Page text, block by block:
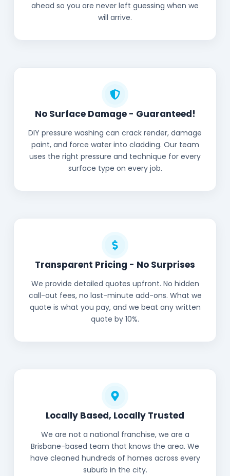
ahead so you are never left guessing when we
will arrive.
No Surface Damage - Guaranteed!
DIY pressure washing can crack render, damage
paint, and force water into cladding. Our team
uses the right pressure and technique for every
surface type on every job.
Transparent Pricing - No Surprises
We provide detailed quotes upfront. No hidden
call-out fees, no last-minute add-ons. What we
quote is what you pay, and we beat any written
quote by 10%.
Locally Based, Locally Trusted
We are not a national franchise, we are a
Brisbane-based team that knows the area. We
have cleaned hundreds of homes across every
suburb in the city.